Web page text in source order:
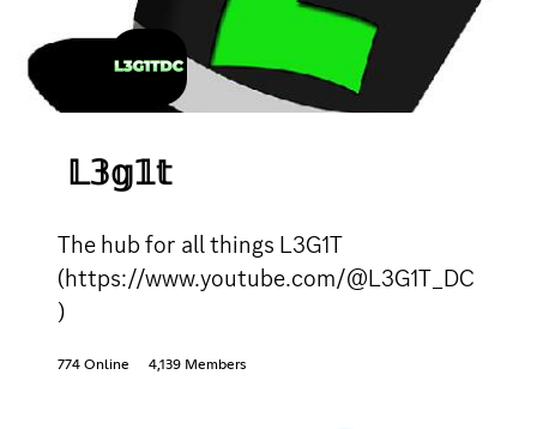
𝕃𝟛𝕘𝟙𝕥
The hub for all things L3G1T
(https://www.youtube.com/@L3G1T_DC
)
774 Online 4,139 Members